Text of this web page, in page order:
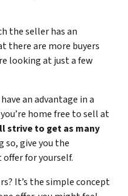
the seller has an
there are more buyers
looking at just a few
an advantage in a
home free to sell at
strive to get as many
so, give you the
for yourself.
It’s the simple concept